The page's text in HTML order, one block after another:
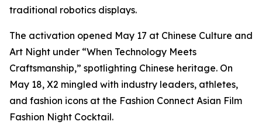
traditional robotics displays.
The activation opened May 17 at Chinese Culture and
Art Night under “When Technology Meets
Craftsmanship,” spotlighting Chinese heritage. On
May 18, X2 mingled with industry leaders, athletes,
and fashion icons at the Fashion Connect Asian Film
Fashion Night Cocktail.